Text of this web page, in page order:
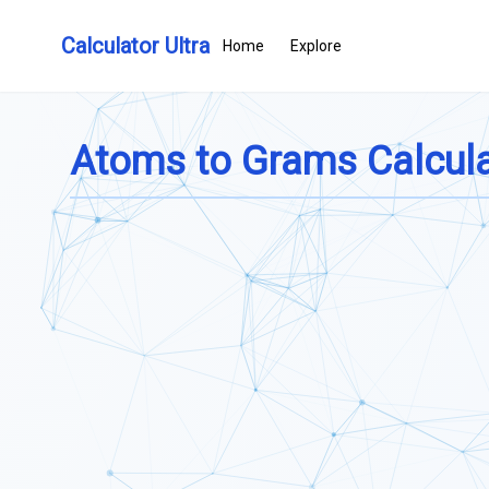
Calculator Ultra Home Explore
Atoms to Grams